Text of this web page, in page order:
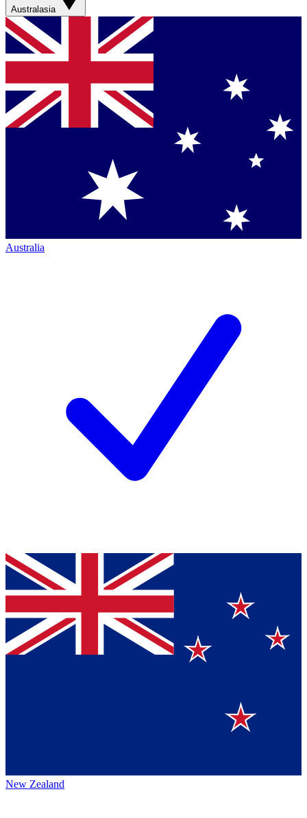
Australasia
Australia
New Zealand